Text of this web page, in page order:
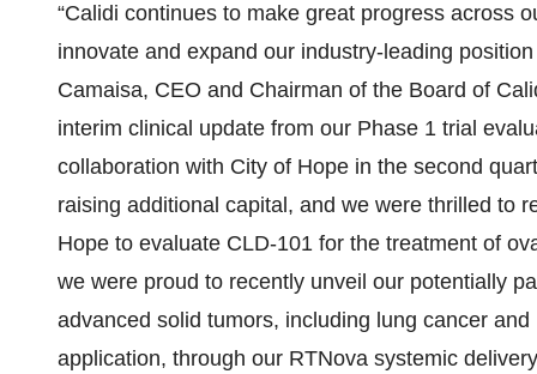
“Calidi continues to make great progress across
innovate and expand our industry-leading
Camaisa, CEO and Chairman of the Board of
interim clinical update from our Phase 1 trial
collaboration with City of Hope in the second
raising additional capital, and we were thrilled to
Hope to evaluate CLD-101 for the treatment of
we were proud to recently unveil our potentially
advanced solid tumors, including lung cancer
application, through our RTNova systemic